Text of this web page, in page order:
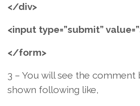
</div>
<input type=”submit”
</form>
3 – You will see the comment
shown following like,